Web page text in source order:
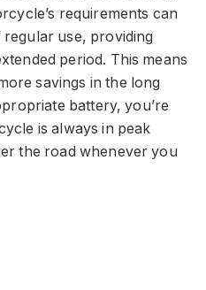
requirements can
use, providing
period. This means
savings in the long
battery, you’re
is always in peak
the road whenever you